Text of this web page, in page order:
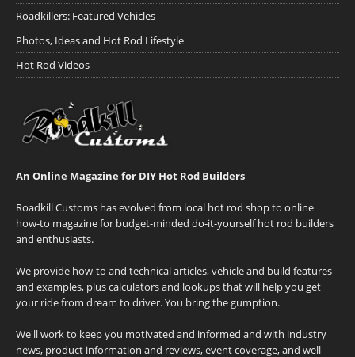
Roadkillers: Featured Vehicles
Photos, Ideas and Hot Rod Lifestyle
Hot Rod Videos
An Online Magazine for DIY Hot Rod Builders
Roadkill Customs has evolved from local hot rod shop to online
how-to magazine for budget-minded do-it-yourself hot rod builders
and enthusiasts.
We provide how-to and technical articles, vehicle and build features
and examples, plus calculators and lookups that will help you get
your ride from dream to driver. You bring the gumption.
We'll work to keep you motivated and informed and with industry
news, product information and reviews, event coverage, and well-